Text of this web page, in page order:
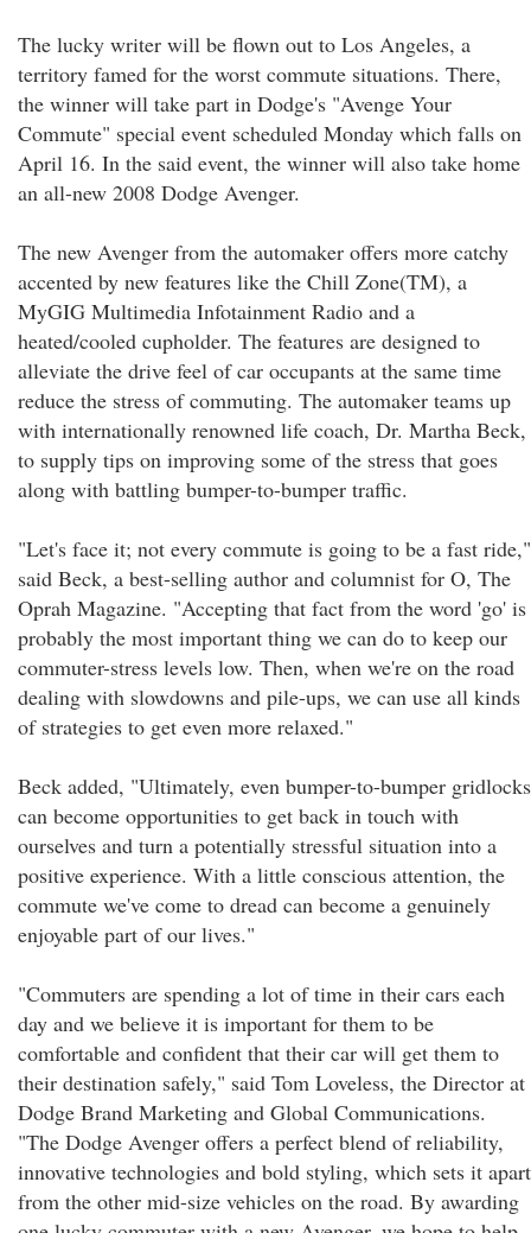
The lucky writer will be flown out to Los Angeles, a
territory famed for the worst commute situations. There,
the winner will take part in Dodge's "Avenge Your
Commute" special event scheduled Monday which falls on
April 16. In the said event, the winner will also take home
an all-new 2008 Dodge Avenger.
The new Avenger from the automaker offers more catchy
accented by new features like the Chill Zone(TM), a
MyGIG Multimedia Infotainment Radio and a
heated/cooled cupholder. The features are designed to
alleviate the drive feel of car occupants at the same time
reduce the stress of commuting. The automaker teams up
with internationally renowned life coach, Dr. Martha Beck,
to supply tips on improving some of the stress that goes
along with battling bumper-to-bumper traffic.
"Let's face it; not every commute is going to be a fast ride,"
said Beck, a best-selling author and columnist for O, The
Oprah Magazine. "Accepting that fact from the word 'go' is
probably the most important thing we can do to keep our
commuter-stress levels low. Then, when we're on the road
dealing with slowdowns and pile-ups, we can use all kinds
of strategies to get even more relaxed."
Beck added, "Ultimately, even bumper-to-bumper gridlocks
can become opportunities to get back in touch with
ourselves and turn a potentially stressful situation into a
positive experience. With a little conscious attention, the
commute we've come to dread can become a genuinely
enjoyable part of our lives."
"Commuters are spending a lot of time in their cars each
day and we believe it is important for them to be
comfortable and confident that their car will get them to
their destination safely," said Tom Loveless, the Director at
Dodge Brand Marketing and Global Communications.
"The Dodge Avenger offers a perfect blend of reliability,
innovative technologies and bold styling, which sets it apart
from the other mid-size vehicles on the road. By awarding